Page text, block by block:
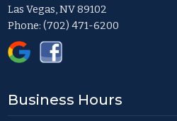
Las Vegas, NV 89102
Phone:(702) 471-6200
Business Hours